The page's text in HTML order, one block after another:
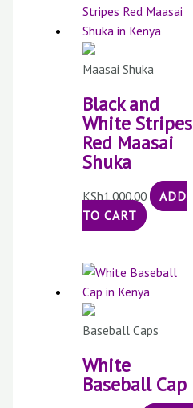
Maasai Shuka
Black and
White Stripes
Red Maasai
Shuka
KSh1,000.00
ADD
TO CART
Baseball Caps
White
Baseball Cap